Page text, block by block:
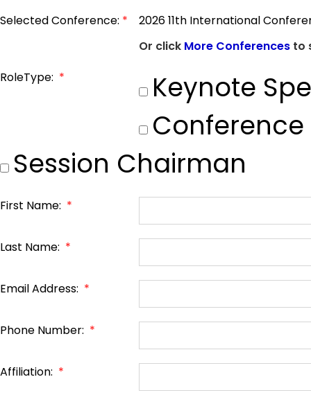
Selected Conference: *
2026 11th International
Or click More Conferences to
RoleType: *
Keynote
Session Chairman
First Name: *
Last Name: *
Email Address: *
Phone Number: *
Affiliation: *